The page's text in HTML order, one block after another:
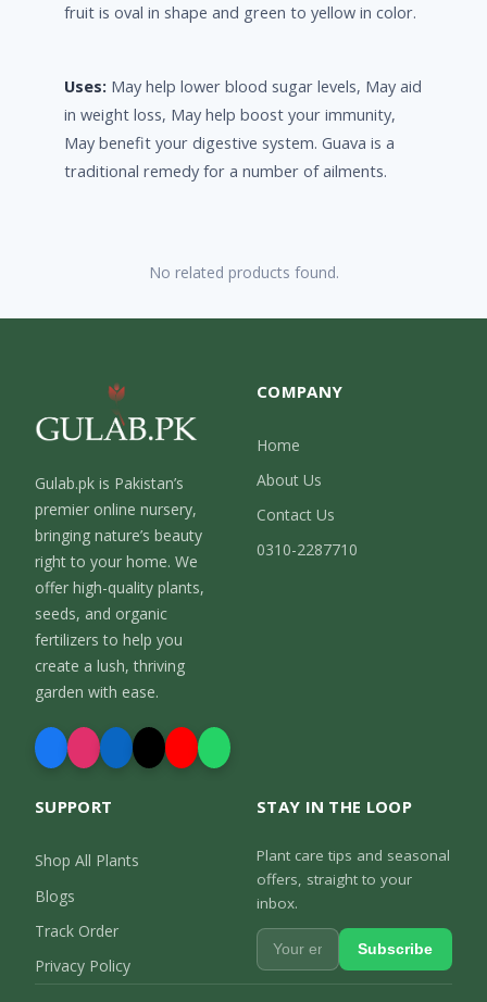
fruit is oval in shape and green to yellow in color.
Uses: May help lower blood sugar levels, May aid
in weight loss, May help boost your immunity,
May benefit your digestive system. Guava is a
traditional remedy for a number of ailments.
No related products found.
Gulab.pk is Pakistan’s
premier online nursery,
bringing nature’s beauty
right to your home. We
offer high-quality plants,
seeds, and organic
fertilizers to help you
create a lush, thriving
garden with ease.
COMPANY
Home
About Us
Contact Us
0310-2287710
SUPPORT
Shop All Plants
Blogs
Track Order
Privacy Policy
STAY IN THE LOOP
Plant care tips and seasonal
offers, straight to your
inbox.
Subscribe